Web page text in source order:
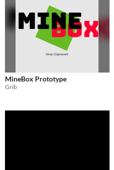
MineBox Prototype
Grib